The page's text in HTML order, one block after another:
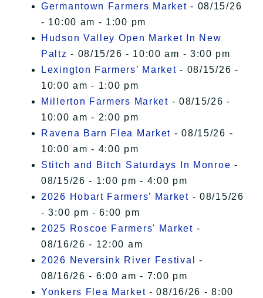
Germantown Farmers Market - 08/15/26
- 10:00 am - 1:00 pm
Hudson Valley Open Market In New
Paltz - 08/15/26 - 10:00 am - 3:00 pm
Lexington Farmers’ Market - 08/15/26 -
10:00 am - 1:00 pm
Millerton Farmers Market - 08/15/26 -
10:00 am - 2:00 pm
Ravena Barn Flea Market - 08/15/26 -
10:00 am - 4:00 pm
Stitch and Bitch Saturdays In Monroe -
08/15/26 - 1:00 pm - 4:00 pm
2026 Hobart Farmers’ Market - 08/15/26
- 3:00 pm - 6:00 pm
2025 Roscoe Farmers' Market -
08/16/26 - 12:00 am
2026 Neversink River Festival
-
08/16/26 - 6:00 am - 7:00 pm
Yonkers Flea Market - 08/16/26 - 8:00